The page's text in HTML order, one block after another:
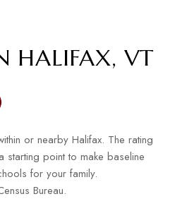
HALIFAX, VT
or nearby Halifax. The rating
starting point to make baseline
for your family.